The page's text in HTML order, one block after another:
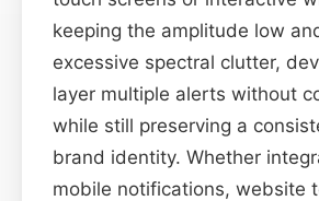
keeping the amplitude low
excessive spectral clutter,
layer multiple alerts without
while still preserving a
brand identity. Whether
mobile notifications, website